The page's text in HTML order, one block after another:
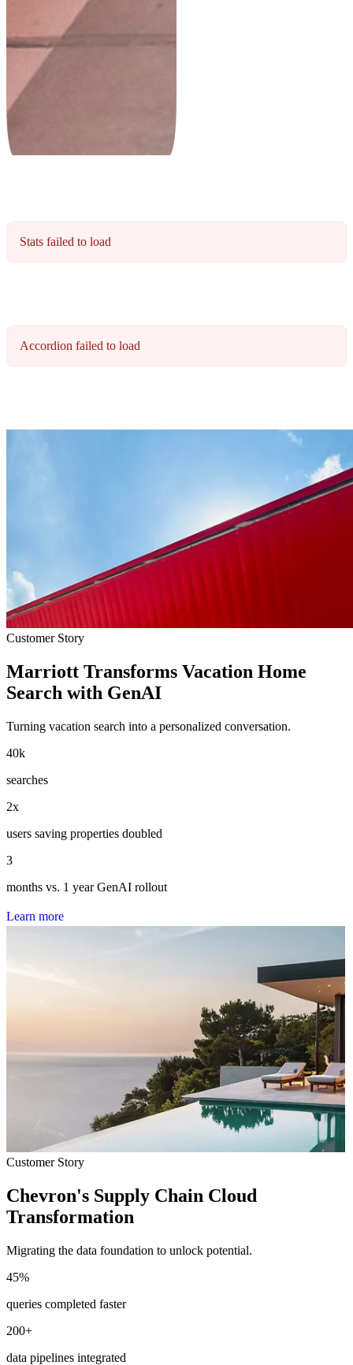
Stats failed to load
Accordion failed to load
Customer Story
Marriott Transforms Vacation Home
Search with GenAI
Turning vacation search into a personalized conversation.
40k
searches
2x
users saving properties doubled
3
months vs. 1 year GenAI rollout
Learn more
Customer Story
Chevron's Supply Chain Cloud
Transformation
Migrating the data foundation to unlock potential.
45%
queries completed faster
200+
data pipelines integrated